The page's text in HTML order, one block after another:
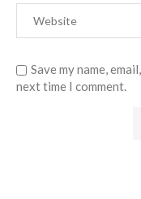
Save my name,
next time I comment.